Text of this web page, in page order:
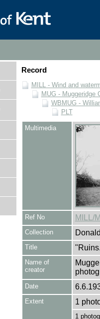
Record
MILL - Wind and
MUG - Muggeridge
WBMUG -
PLT
Multimedia
Ref No MILL/
Collection
Title
Name of
creator
Date
Extent 1
1